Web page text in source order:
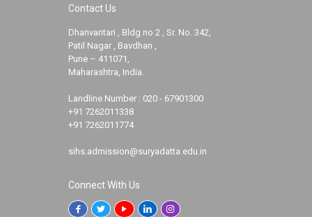
Contact Us
Dhanvantari , Bldg no 2 , Sr. No. 342,
Patil Nagar , Bavdhan ,
Pune – 411071,
Maharashtra, India.
Landline Number : 020 - 67901300
+91 7262011338
+91 7262011774
sihs.admission@suryadatta.edu.in
Connect With Us